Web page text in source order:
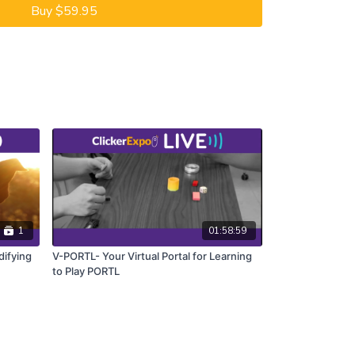
Buy $59.95
1
01:58:59
V-PORTL- Your Virtual Portal for Learning
to Play PORTL